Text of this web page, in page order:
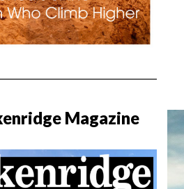
Magazine